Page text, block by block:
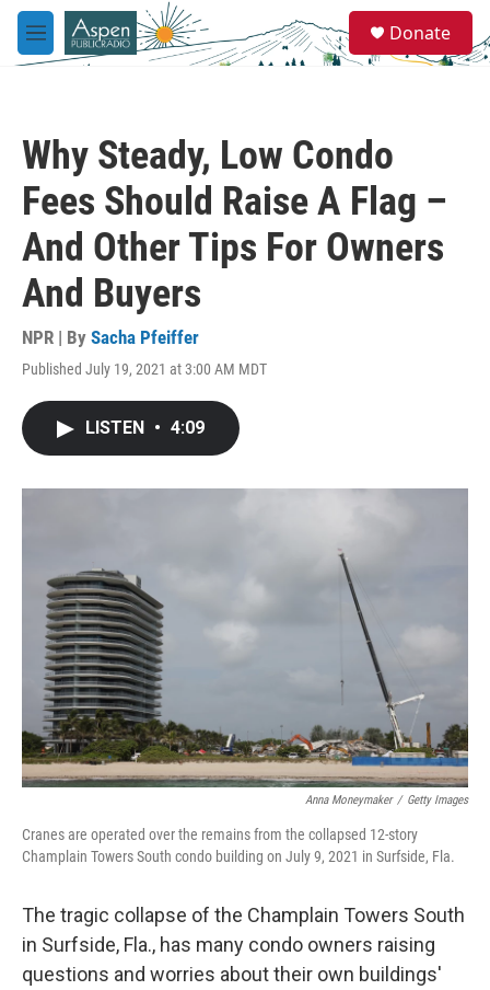
Skip to main content
M
e
e
a
Donate
Why Steady, Low Condo
Fees Should Raise A Flag –
And Other Tips For Owners
And Buyers
NPR | By Sacha Pfeiffer
Published July 19, 2021 at 3:00 AM MDT
LISTEN • 4:09
Anna Moneymaker / Getty Images
Cranes are operated over the remains from the collapsed 12-story
Champlain Towers South condo building on July 9, 2021 in Surfside, Fla.
The tragic collapse of the Champlain Towers South
in Surfside, Fla., has many condo owners raising
questions and worries about their own buildings'